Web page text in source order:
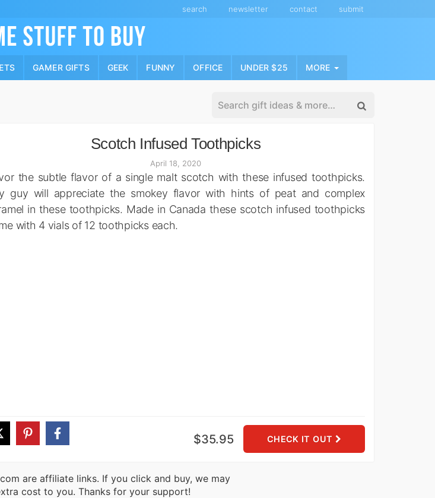
content
search newsletter contact submit
GAMER GIFTS GEEK FUNNY OFFICE UNDER $25 MORE
Scotch Infused Toothpicks
April 18, 2020
the subtle flavor of a single malt scotch with these infused toothpicks.
guy will appreciate the smokey flavor with hints of peat and complex
in these toothpicks. Made in Canada these scotch infused toothpicks
with 4 vials of 12 toothpicks each.
CHECK IT OUT
$35.95
are affiliate links. If you click and buy, we may
cost to you. Thanks for your support!